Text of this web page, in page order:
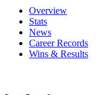
Overview
Stats
News
Career Records
Wins & Results